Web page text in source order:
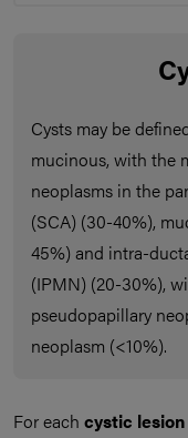
Cysts may be
mucinous, with the
neoplasms in the
(SCA) (30-40%),
45%) and intra-
(IPMN) (20-30%),
pseudopapillary
neoplasm (<10%).
For each cystic